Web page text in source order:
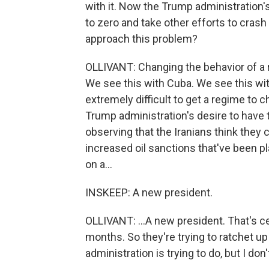
with it. Now the Trump
to zero and take other efforts to
approach this problem?
OLLIVANT: Changing the behavior of
We see this with Cuba. We see this
extremely difficult to get a regime to
Trump administration's desire to
observing that the Iranians think they
increased oil sanctions that've been
on a...
INSKEEP: A new president.
OLLIVANT: ...A new president. That's
months. So they're trying to ratchet
administration is trying to do, but I